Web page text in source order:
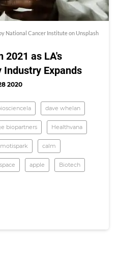
National Cancer Instituteon Unsplash
2021 as LA's
Industry Expands
2020
dave whelan
biopartners Healthvana
motispark calm
apple Biotech